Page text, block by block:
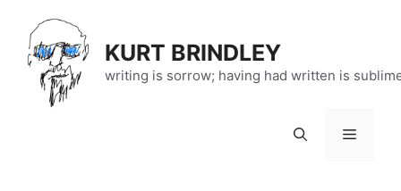
content
KURT BRINDLEY
writing is sorrow; having had written is
Menu